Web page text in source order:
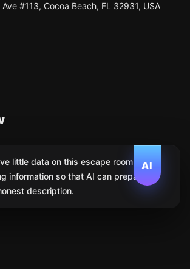
#113, Cocoa Beach, FL 32931, USA
AI
little data on this escape room. We
information so that AI can prepare
description.